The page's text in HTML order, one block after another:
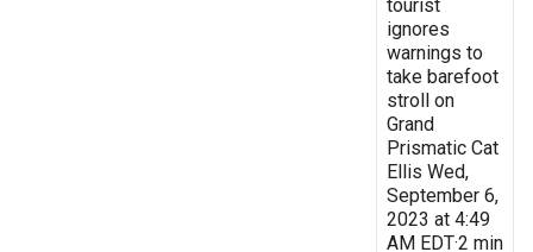
tourist
ignores
warnings to
take barefoot
stroll on
Grand
Prismatic Cat
Ellis Wed,
September 6,
2023 at 4:49
AM EDT·2 min